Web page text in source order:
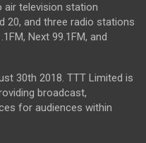
air television station
20, and three radio stations
Next 99.1FM, and
30th 2018. TTT Limited is
broadcast,
for audiences within